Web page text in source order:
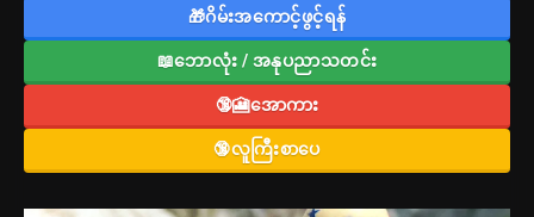
🎁ဂိမ်းအကောင့်ဖွင့်ရန်
📖ဘောလုံး / အနုပညာသတင်း
🔞🎦အောကား
🔞လူကြီးစာပေ